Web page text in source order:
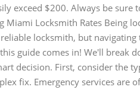
exceed $200. Always be
Miami Locksmith Rates Being
locksmith, but
guide comes in! We'll break
decision. First, consider the
fix. Emergency services